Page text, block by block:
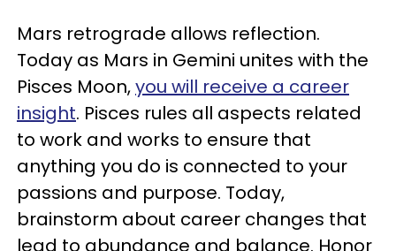
Mars retrograde allows reflection.
Today as Mars in Gemini unites with the
Pisces Moon,you will receive a career
insight. Pisces rules all aspects related
to work and works to ensure that
anything you do is connected to your
passions and purpose. Today,
brainstorm about career changes that
lead to abundance and balance. Honor